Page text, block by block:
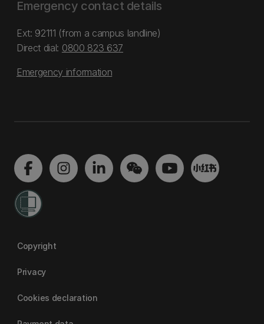
Emergency contact details
Ext: 92111 (from a campus landline)
Direct dial: 0800 823 637
Emergency information
Copyright
Privacy
Cookies declaration